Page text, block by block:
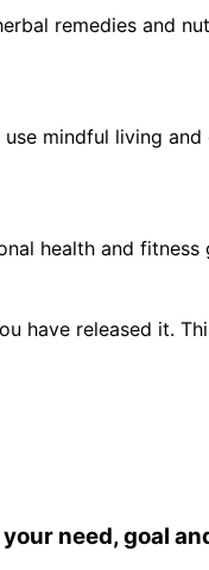
remedies and
mindful living
health and fitness
released it.
need, goal